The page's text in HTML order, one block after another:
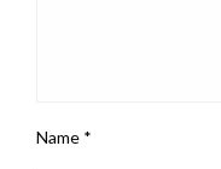
Name *